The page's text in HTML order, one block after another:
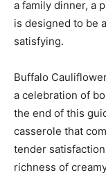
a family dinner, a
is designed to be
satisfying.
Buffalo
a celebration of
the end of this
casserole that
tender
richness of